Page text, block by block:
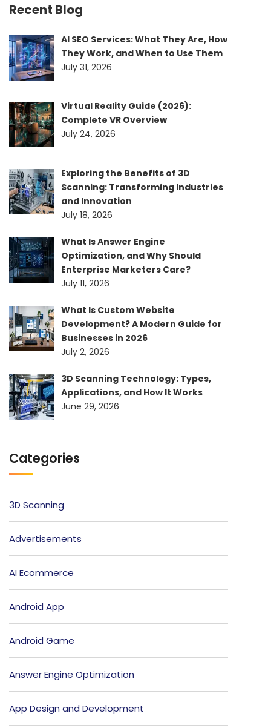
Recent Blog
AI SEO Services: What They Are, How
They Work, and When to Use Them
July 31, 2026
Virtual Reality Guide (2026):
Complete VR Overview
July 24, 2026
Exploring the Benefits of 3D
Scanning: Transforming Industries
and Innovation
July 18, 2026
What Is Answer Engine
Optimization, and Why Should
Enterprise Marketers Care?
July 11, 2026
What Is Custom Website
Development? A Modern Guide for
Businesses in 2026
July 2, 2026
3D Scanning Technology: Types,
Applications, and How It Works
June 29, 2026
Categories
3D Scanning
Advertisements
AI Ecommerce
Android App
Android Game
Answer Engine Optimization
App Design and Development